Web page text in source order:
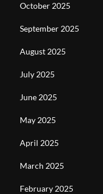
October 2025
September 2025
August 2025
July 2025
June 2025
May 2025
April 2025
March 2025
February 2025